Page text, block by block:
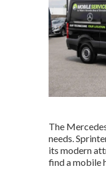
The
needs.
its modern
find a mobile